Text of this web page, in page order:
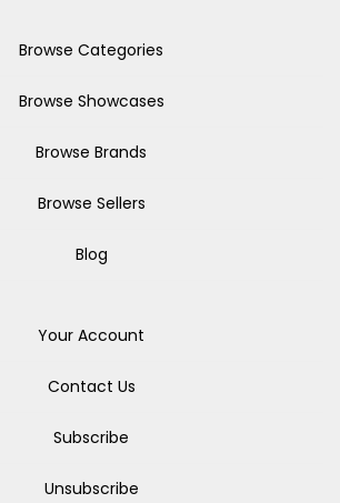
Browse Categories
Browse Showcases
Browse Brands
Browse Sellers
Blog
Your Account
Contact Us
Subscribe
Unsubscribe